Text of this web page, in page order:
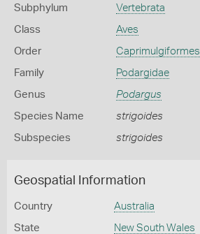
Subphylum Vertebrata
Class Aves
Order Caprimulgiformes
Family Podargidae
Genus Podargus
Species Name strigoides
Subspecies strigoides
Geospatial Information
Country Australia
State New South Wales